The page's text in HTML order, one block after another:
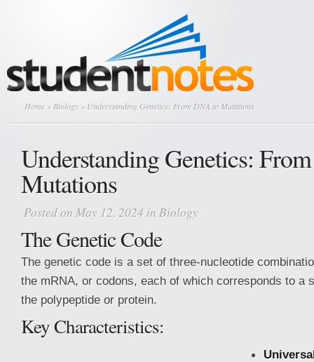
Home » Biology » Understanding Genetics: From DNA to Mutations
Understanding Genetics:
Mutations
Posted on May 12, 2024 in Biology
The Genetic Code
The genetic code is a set of three-nucleotide
the mRNA, or codons, each of which corresponds to a
the polypeptide or protein.
Key Characteristics: